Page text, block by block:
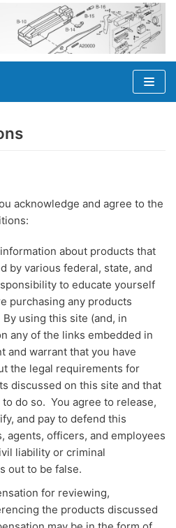
acknowledge and agree to the
about products that
by various federal, state, and
to educate yourself
purchasing any products
using this site (and, in
any of the links embedded in
and warrant that you have
the legal requirements for
discussed on this site and that
do so. You agree to release,
and pay to defend this
agents, officers, and employees
liability or criminal
out to be false.
for reviewing,
the products discussed